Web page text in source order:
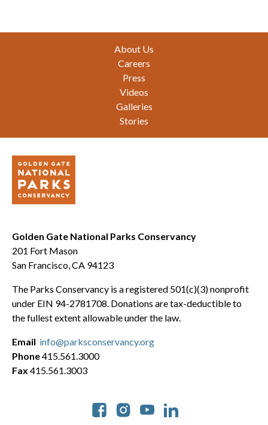
About Us
Careers
Press
Videos
Galleries
Stories
Golden Gate National Parks Conservancy
201 Fort Mason
San Francisco, CA 94123
The Parks Conservancy is a registered 501(c)(3) nonprofit
under EIN 94-2781708. Donations are tax-deductible to
the fullest extent allowable under the law.
Social
Email info@parksconservancy.org
Phone415.561.3000
Fax 415.561.3003